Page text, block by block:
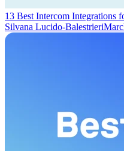
13 Best Intercom Integrations
Silvana Lucido-Balestrieri